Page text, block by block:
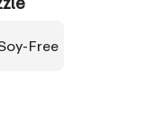
Soy-Free